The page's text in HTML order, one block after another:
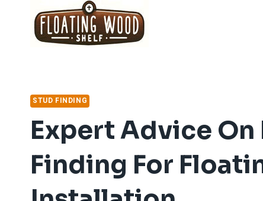
STUD FINDING
Expert Advice
Finding For